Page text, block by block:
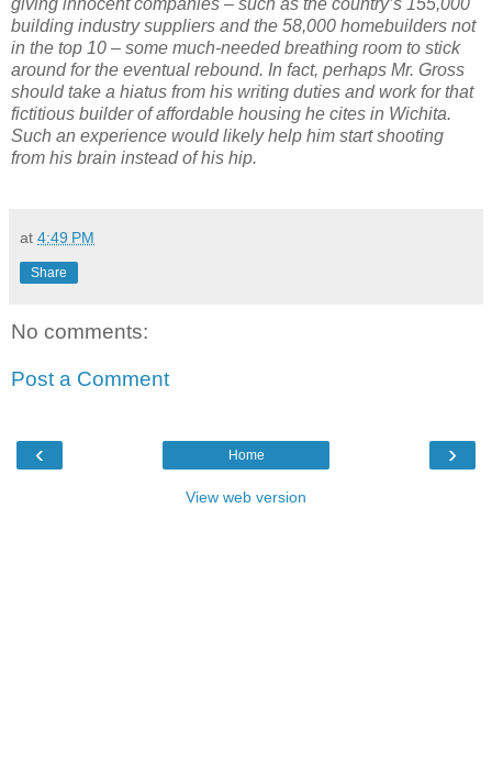
building industry suppliers and the 58,000 homebuilders not
in the top 10 – some much-needed breathing room to stick
around for the eventual rebound. In fact, perhaps Mr. Gross
should take a hiatus from his writing duties and work for that
fictitious builder of affordable housing he cites in Wichita.
Such an experience would likely help him start shooting
from his brain instead of his hip.
at 4:49 PM
Share
No comments:
Post a Comment
‹ ›
Home
View web version